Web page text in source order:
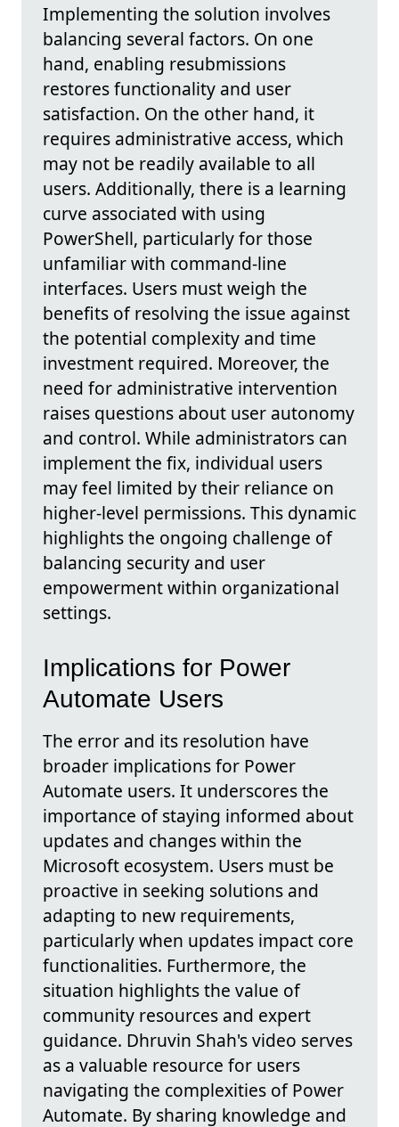
Implementing the solution involves
balancing several factors. On one
hand, enabling resubmissions
restores functionality and user
satisfaction. On the other hand, it
requires administrative access, which
may not be readily available to all
users. Additionally, there is a learning
curve associated with using
PowerShell, particularly for those
unfamiliar with command-line
interfaces. Users must weigh the
benefits of resolving the issue against
the potential complexity and time
investment required. Moreover, the
need for administrative intervention
raises questions about user autonomy
and control. While administrators can
implement the fix, individual users
may feel limited by their reliance on
higher-level permissions. This dynamic
highlights the ongoing challenge of
balancing security and user
empowerment within organizational
settings.
Implications for Power
Automate Users
The error and its resolution have
broader implications for Power
Automate users. It underscores the
importance of staying informed about
updates and changes within the
Microsoft ecosystem. Users must be
proactive in seeking solutions and
adapting to new requirements,
particularly when updates impact core
functionalities. Furthermore, the
situation highlights the value of
community resources and expert
guidance. Dhruvin Shah's video serves
as a valuable resource for users
navigating the complexities of Power
Automate. By sharing knowledge and